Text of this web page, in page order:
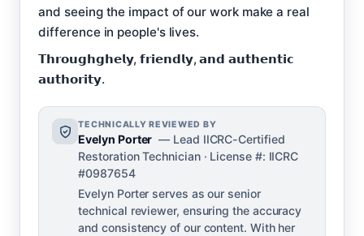
and seeing the impact of our work make a real
difference in people's lives.
𝗧𝗵𝗿𝗼𝘂𝗴𝗵𝗴𝗵𝗲𝗹𝘆, 𝗳𝗿𝗶𝗲𝗻𝗱𝗹𝘆, 𝗮𝗻𝗱 𝗮𝘂𝘁𝗵𝗲𝗻𝘁𝗶𝗰
𝗮𝘂𝘁𝗵𝗼𝗿𝗶𝘁𝘆.
TECHNICALLY REVIEWED BY
Evelyn Porter — Lead IICRC-Certified
Restoration Technician · License #: IICRC
#0987654
Evelyn Porter serves as our senior
technical reviewer, ensuring the accuracy
and consistency of our content. With her